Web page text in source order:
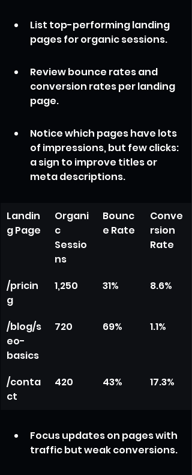
List top-performing landing
pages for organic sessions.
Review bounce rates and
conversion rates per landing
page.
Notice which pages have lots
of impressions, but few clicks:
a sign to improve titles or
meta descriptions.
Landin
g Page
Organi
c
Sessio
ns
Bounc
e Rate
Conve
rsion
Rate
/pricin
g
1,250 31% 8.6%
/blog/s
eo-
basics
720 69% 1.1%
/conta
ct
420 43% 17.3%
Focus updates on pages with
traffic but weak conversions.